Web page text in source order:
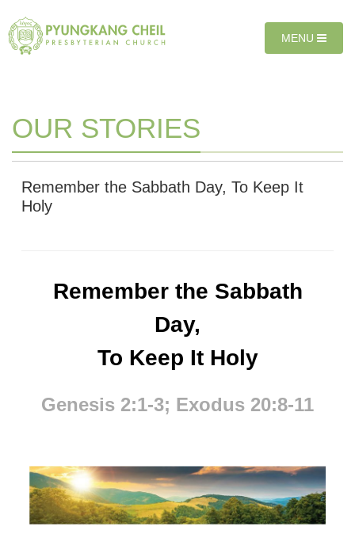
T
O
V
G
MENU
OUR STORIES
Remember the Sabbath Day, To Keep It
Holy
Remember the Sabbath
Day,
To Keep It Holy
Genesis 2:1-3; Exodus 20:8-11